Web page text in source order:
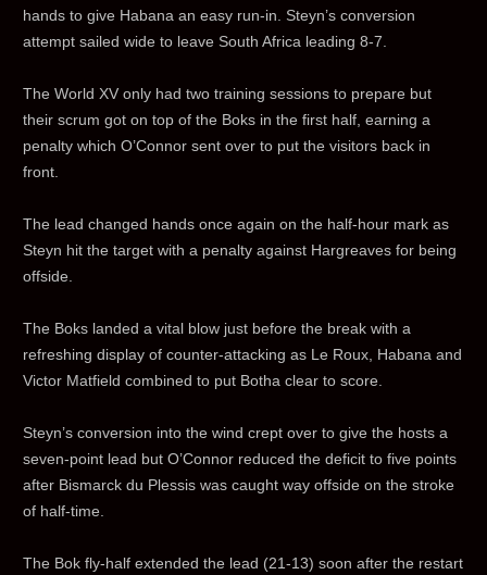
hands to give Habana an easy run-in. Steyn’s conversion
attempt sailed wide to leave South Africa leading 8-7.
The World XV only had two training sessions to prepare but
their scrum got on top of the Boks in the first half, earning a
penalty which O’Connor sent over to put the visitors back in
front.
The lead changed hands once again on the half-hour mark as
Steyn hit the target with a penalty against Hargreaves for being
offside.
The Boks landed a vital blow just before the break with a
refreshing display of counter-attacking as Le Roux, Habana and
Victor Matfield combined to put Botha clear to score.
Steyn’s conversion into the wind crept over to give the hosts a
seven-point lead but O’Connor reduced the deficit to five points
after Bismarck du Plessis was caught way offside on the stroke
of half-time.
The Bok fly-half extended the lead (21-13) soon after the restart